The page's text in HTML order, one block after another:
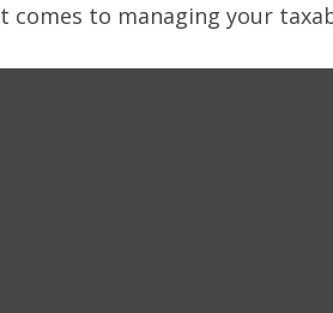
to managing your